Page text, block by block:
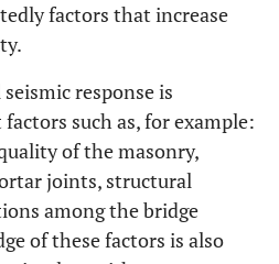
factors that increase
response is
such as, for example:
of the masonry,
joints, structural
among the bridge
of these factors is also